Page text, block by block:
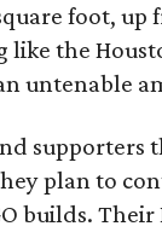
foot, up
the
untenable
supporters
plan to
builds.